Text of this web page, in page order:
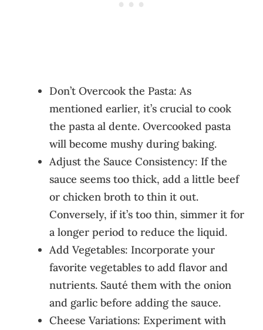
Don’t Overcook the Pasta: As
mentioned earlier, it’s crucial to cook
the pasta al dente. Overcooked pasta
will become mushy during baking.
Adjust the Sauce Consistency: If the
sauce seems too thick, add a little beef
or chicken broth to thin it out.
Conversely, if it’s too thin, simmer it for
a longer period to reduce the liquid.
Add Vegetables: Incorporate your
favorite vegetables to add flavor and
nutrients. Sauté them with the onion
and garlic before adding the sauce.
Cheese Variations: Experiment with